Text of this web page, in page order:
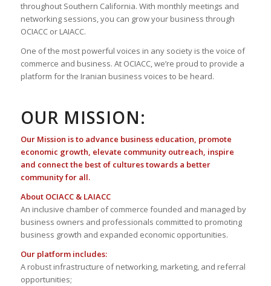
throughout Southern California. With monthly meetings and
networking sessions, you can grow your business through
OCIACC or LAIACC.
One of the most powerful voices in any society is the voice of
commerce and business. At OCIACC, we’re proud to provide a
platform for the Iranian business voices to be heard.
OUR MISSION:
Our Mission is to advance business education, promote
economic growth, elevate community outreach, inspire
and connect the best of cultures towards a better
community for all.
About OCIACC & LAIACC
An inclusive chamber of commerce founded and managed by
business owners and professionals committed to promoting
business growth and expanded economic opportunities.
Our platform includes:
A robust infrastructure of networking, marketing, and referral
opportunities;